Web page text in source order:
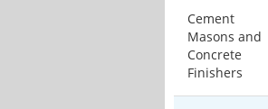
Cement
Masons and
Concrete
Finishers